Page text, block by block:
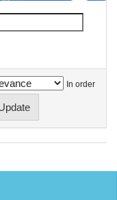
In order